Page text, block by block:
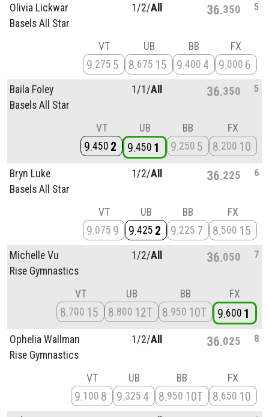
Olivia Lickwar
Basels All Star
1/2/All 36 350 5
VT
9 275 5
UB
8 675 15
BB
9 400 4
FX
9 000 6
Baila Foley
Basels All Star
1/1/All 36 350 5
VT
9 450 2
UB
9 450 1
BB
9 250 5
FX
8 200 10
Bryn Luke
Basels All Star
1/2/All 36 225 6
VT
9 075 9
UB
9 425 2
BB
9 225 7
FX
8 500 15
Michelle Vu
Rise Gymnastics
1/2/All 36 050 7
VT
8 700 15
UB
8 800 12T
BB
8 950 10T
FX
9 600 1
Ophelia Wallman
Rise Gymnastics
1/2/All 36 025 8
VT
9 100 8
UB
9 325 4
BB
8 950 10T
FX
8 650 10